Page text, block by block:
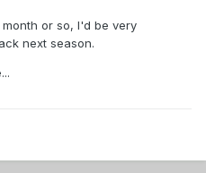
or so, I'd be very
next season.